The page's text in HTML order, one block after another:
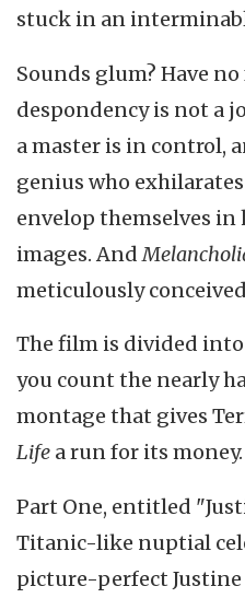
stuck in an
Sounds glum? Have
despondency is not a
a master is in control,
genius who
envelop themselves in
images. And
meticulously
The film is divided
you count the nearly
montage that gives
Life a run for its money.
Part One, entitled
Titanic-like nuptial
picture-perfect